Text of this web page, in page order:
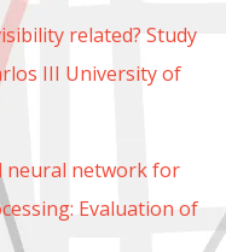
related? Study
III University of
neural network for
Evaluation of